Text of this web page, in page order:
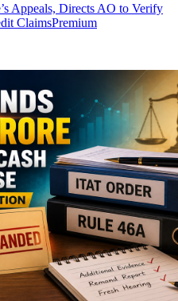
Appeals, Directs AO to Verify
ClaimsPremium